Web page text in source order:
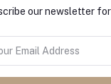
about Offers,
our newsletter